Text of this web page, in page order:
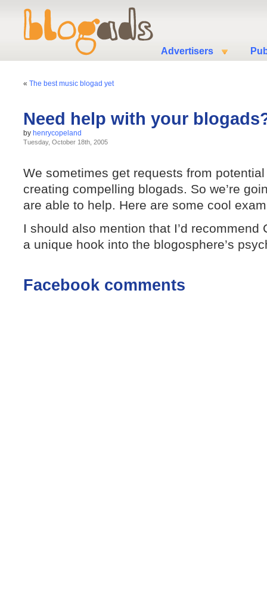
Advertisers
« The best music blogad yet
Need help with your
by henrycopeland
Tuesday, October 18th, 2005
We sometimes get requests from
creating compelling blogads. So we’re
are able to help. Here are some cool
I should also mention that I’d recommend
a unique hook into the blogosphere’s
Facebook comments